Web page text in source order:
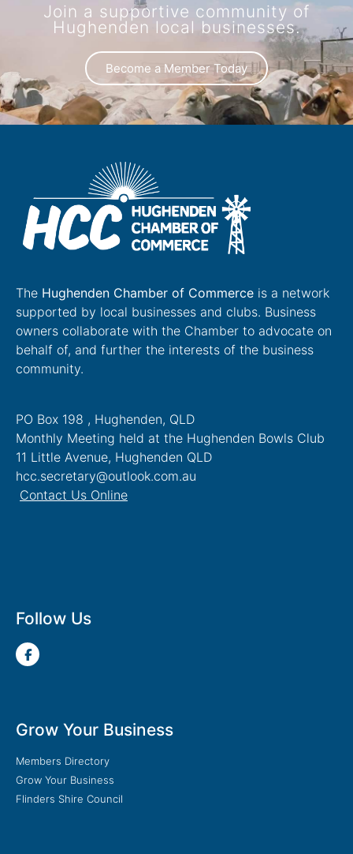
Join a supportive community of
Hughenden local businesses.
Become a Member Today
The Hughenden Chamber of Commerce is a network
supported by local businesses and clubs. Business
owners collaborate with the Chamber to advocate on
behalf of, and further the interests of the business
community.
PO Box 198 , Hughenden, QLD
Monthly Meeting held at the Hughenden Bowls Club
11 Little Avenue, Hughenden QLD
hcc.secretary@outlook.com.au
Contact Us Online
Follow Us
Grow Your Business
Members Directory
Grow Your Business
Flinders Shire Council